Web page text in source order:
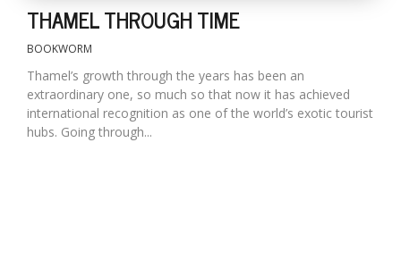
THAMEL THROUGH TIME
BOOKWORM
Thamel’s growth through the years has been an
extraordinary one, so much so that now it has achieved
international recognition as one of the world’s exotic tourist
hubs. Going through...